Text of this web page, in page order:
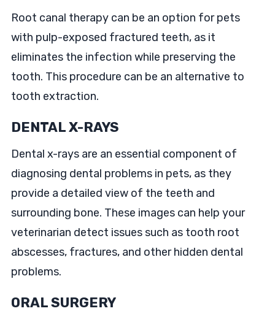
Root canal therapy can be an option for pets
with pulp-exposed fractured teeth, as it
eliminates the infection while preserving the
tooth. This procedure can be an alternative to
tooth extraction.
DENTAL X-RAYS
Dental x-rays are an essential component of
diagnosing dental problems in pets, as they
provide a detailed view of the teeth and
surrounding bone. These images can help your
veterinarian detect issues such as tooth root
abscesses, fractures, and other hidden dental
problems.
ORAL SURGERY